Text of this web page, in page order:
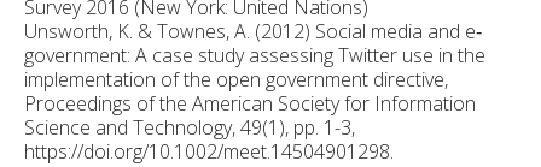
Survey 2016 (New York: United Nations)
Unsworth, K. & Townes, A. (2012) Social media and e‐
government: A case study assessing Twitter use in the
implementation of the open government directive,
Proceedings of the American Society for Information
Science and Technology, 49(1), pp. 1-3,
https://doi.org/10.1002/meet.14504901298.